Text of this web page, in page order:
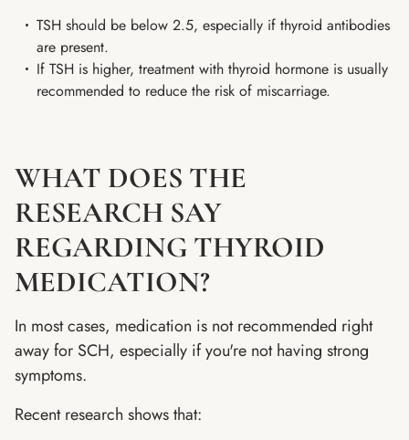
TSH should be below 2.5, especially if thyroid antibodies
are present.
If TSH is higher, treatment with thyroid hormone is usually
recommended to reduce the risk of miscarriage.
WHAT DOES THE
RESEARCH SAY
REGARDING THYROID
MEDICATION?
In most cases, medication is not recommended right
away for SCH, especially if you're not having strong
symptoms.
Recent research shows that: